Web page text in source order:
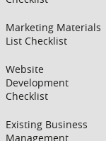
Marketing Materials
List Checklist
Website
Development
Checklist
Existing Business
Management